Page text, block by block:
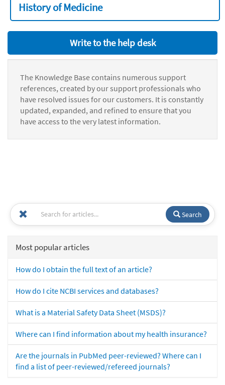
History of Medicine
Write to the help desk
The Knowledge Base contains numerous support
references, created by our support professionals who
have resolved issues for our customers. It is constantly
updated, expanded, and refined to ensure that you
have access to the very latest information.
Search
Most popular articles
How do I obtain the full text of an article?
How do I cite NCBI services and databases?
What is a Material Safety Data Sheet (MSDS)?
Where can I find information about my health insurance?
Are the journals in PubMed peer-reviewed? Where can I
find a list of peer-reviewed/refereed journals?